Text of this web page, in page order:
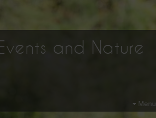
and Nature
Menu